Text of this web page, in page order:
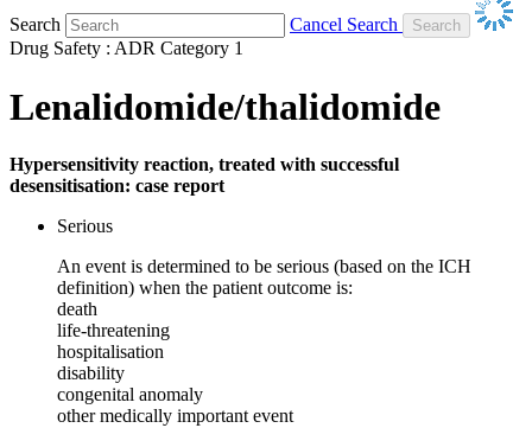
Search
Cancel Search
Drug Safety : ADR Category 1
Lenalidomide/thalidomide
Hypersensitivity reaction, treated with successful
desensitisation: case report
Serious
An event is determined to be serious (based on the ICH
definition) when the patient outcome is:
death
life-threatening
hospitalisation
disability
congenital anomaly
other medically important event